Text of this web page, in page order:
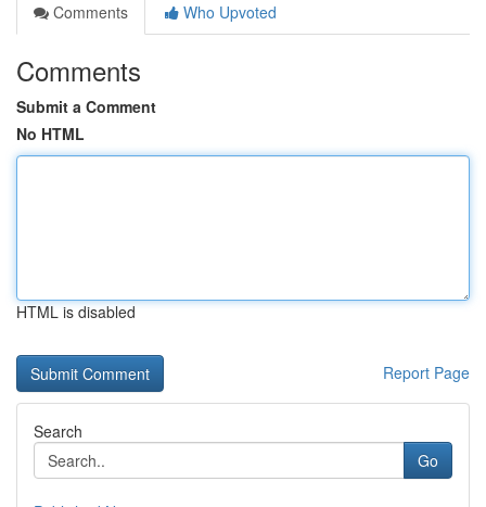
Comments
Who Upvoted
Comments
Submit a Comment
No HTML
HTML is disabled
Report Page
Search
Go